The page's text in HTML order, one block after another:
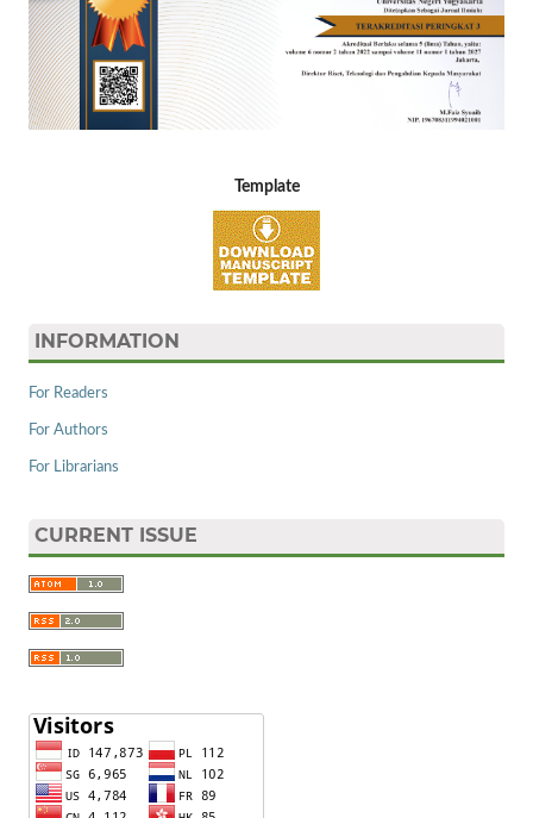
Template
INFORMATION
For Readers
For Authors
For Librarians
CURRENT ISSUE